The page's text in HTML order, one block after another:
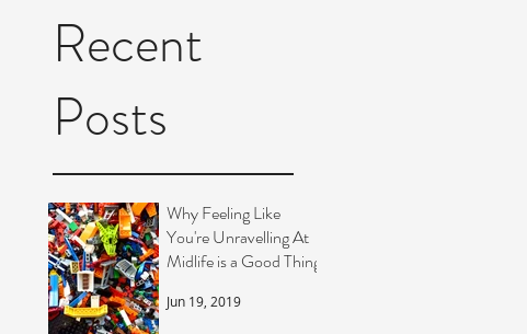
Recent
Posts
Why Feeling Like
You're Unravelling At
Midlife is a Good Thing
Jun 19, 2019